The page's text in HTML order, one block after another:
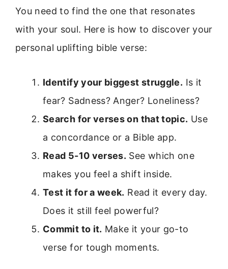
You need to find the one that resonates
with your soul. Here is how to discover your
personal uplifting bible verse:
Identify your biggest struggle. Is it
fear? Sadness? Anger? Loneliness?
Search for verses on that topic. Use
a concordance or a Bible app.
Read 5-10 verses. See which one
makes you feel a shift inside.
Test it for a week. Read it every day.
Does it still feel powerful?
Commit to it. Make it your go-to
verse for tough moments.